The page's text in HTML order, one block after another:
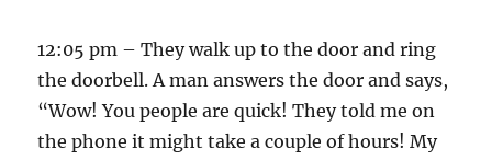
12:05 pm – They walk up to the door and ring
the doorbell. A man answers the door and says,
“Wow! You people are quick! They told me on
the phone it might take a couple of hours! My